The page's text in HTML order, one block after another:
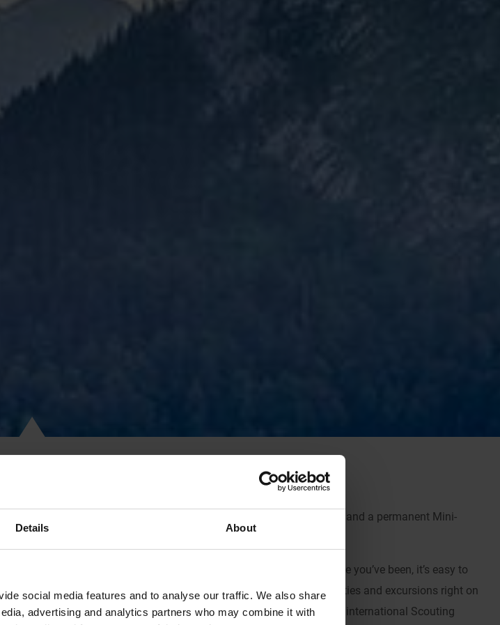
Details About
social media features and to analyse our traffic. We also share
advertising and analytics partners who may combine it with
adventure and a permanent Mini-
from all around the world visit KISC Kandersteg every year and once you’ve been, it’s easy to
and buzz from morning till night, the exceptional array of activities and excursions right on
the truly breath-taking scenery, KISC really does offer that one true international Scouting